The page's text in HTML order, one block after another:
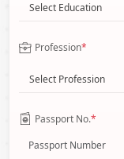
Select Education
Profession*
Select Profession
Passport No.*